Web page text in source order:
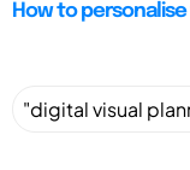
How to